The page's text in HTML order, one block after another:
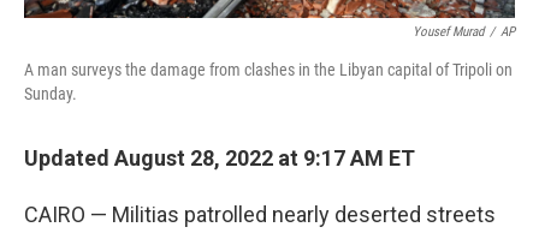
Yousef Murad / AP
A man surveys the damage from clashes in the Libyan capital of Tripoli on
Sunday.
Updated August 28, 2022 at 9:17 AM ET
CAIRO — Militias patrolled nearly deserted streets